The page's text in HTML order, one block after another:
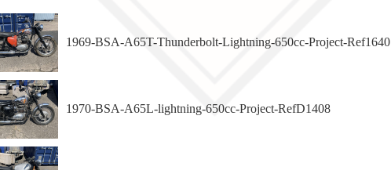
1969-BSA-A65T-Thunderbolt-Lightning-650cc-Project-Ref1640
1970-BSA-A65L-lightning-650cc-Project-RefD1408